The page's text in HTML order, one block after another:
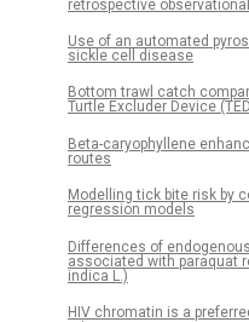
retrospective
Use of an automated
sickle cell disease
Bottom trawl catch
Turtle Excluder Device
Beta-caryophyllene
routes
Modelling tick bite risk by
regression models
Differences of
associated with paraquat
indica L.)
HIV chromatin is a